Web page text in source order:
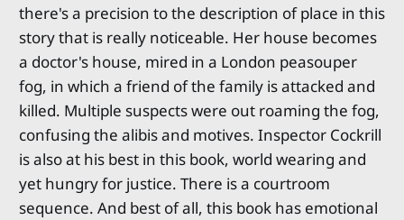
there's a precision to the description of place in this
story that is really noticeable. Her house becomes
a doctor's house, mired in a London peasouper
fog, in which a friend of the family is attacked and
killed. Multiple suspects were out roaming the fog,
confusing the alibis and motives. Inspector Cockrill
is also at his best in this book, world wearing and
yet hungry for justice. There is a courtroom
sequence. And best of all, this book has emotional